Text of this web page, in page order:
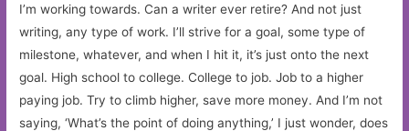
I’m working towards. Can a writer ever retire? And not just
writing, any type of work. I’ll strive for a goal, some type of
milestone, whatever, and when I hit it, it’s just onto the next
goal. High school to college. College to job. Job to a higher
paying job. Try to climb higher, save more money. And I’m not
saying, ‘What’s the point of doing anything,’ I just wonder, does